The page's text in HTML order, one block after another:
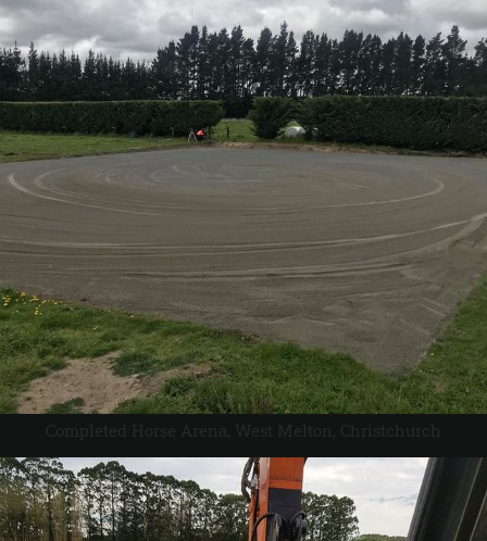
Completed Horse Arena, West Melton, Christchurch